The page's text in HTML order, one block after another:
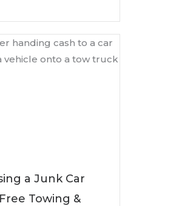
a Junk Car
Towing &